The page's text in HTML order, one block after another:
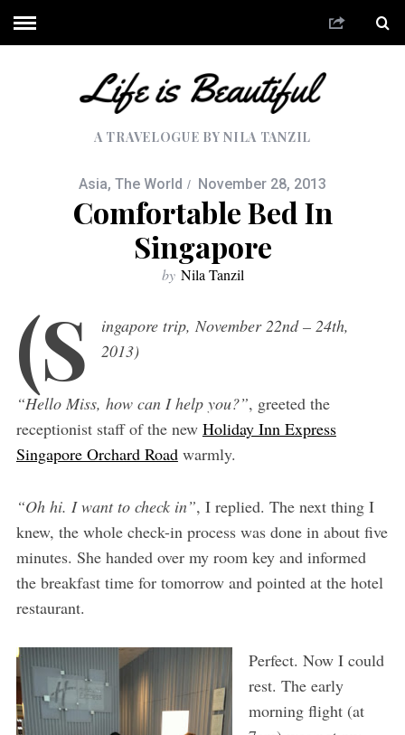
A TRAVELOGUE BY NILA TANZIL
Asia, The World November 28, 2013
Comfortable Bed In
Singapore
by Nila Tanzil
(S
ingapore trip, November 22nd – 24th,
2013)
“Hello Miss, how can I help you?”, greeted the
receptionist staff of the new Holiday Inn Express
Singapore Orchard Roadwarmly.
“Oh hi. I want to check in”, I replied. The next thing I
knew, the whole check-in process was done in about five
minutes. She handed over my room key and informed
the breakfast time for tomorrow and pointed at the hotel
restaurant.
Perfect. Now I could
rest. The early
morning flight (at